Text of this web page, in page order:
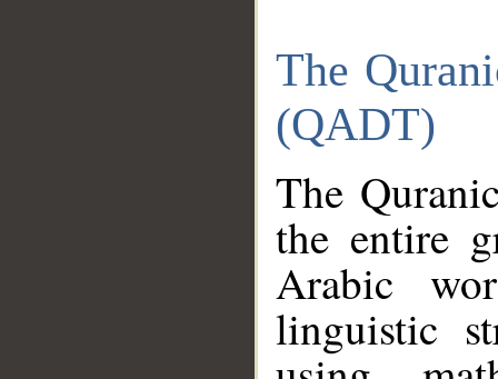
The
(QADT)
The
the entire
Arabic
linguistic